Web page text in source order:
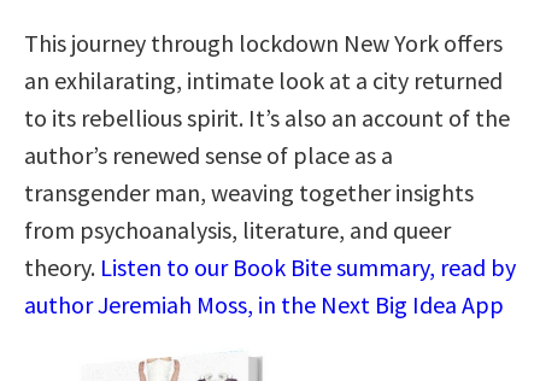
This journey through lockdown New York offers
an exhilarating, intimate look at a city returned
to its rebellious spirit. It’s also an account of the
author’s renewed sense of place as a
transgender man, weaving together insights
from psychoanalysis, literature, and queer
theory. Listen to our Book Bite summary, read by
author Jeremiah Moss, in the Next Big Idea App